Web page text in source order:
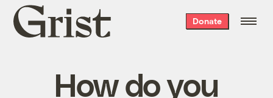
Grist
home
Donate
How do you